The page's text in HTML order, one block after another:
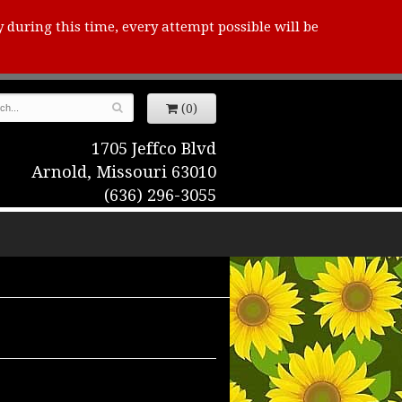
this time, every attempt possible will be
(0)
1705 Jeffco Blvd
Arnold, Missouri 63010
(636) 296-3055